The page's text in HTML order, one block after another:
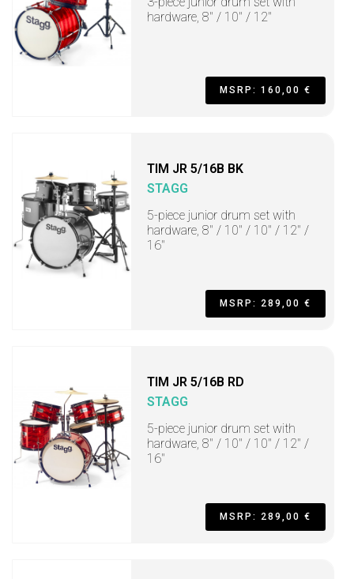
hardware, 8" / 10" / 12"
MSRP: 160,00 €
TIM JR 5/16B BK
STAGG
5-piece junior drum set with
hardware, 8" / 10" / 10" / 12" /
16"
MSRP: 289,00 €
TIM JR 5/16B RD
STAGG
5-piece junior drum set with
hardware, 8" / 10" / 10" / 12" /
16"
MSRP: 289,00 €